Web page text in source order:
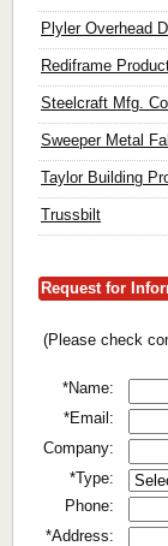
Plyler Overhead
Rediframe
Steelcraft Mfg. Co.
Sweeper Metal
Taylor Building
Trussbilt
Request for
(Please check
*Name:
*Email:
Company:
*Type:
Phone:
*Address: